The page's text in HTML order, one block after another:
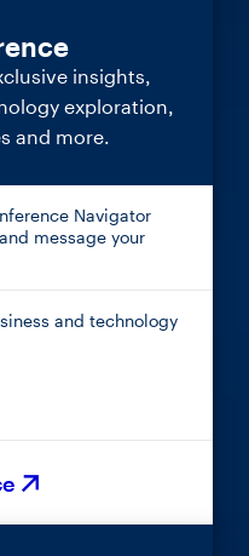
insights,
exploration,
and more.
Navigator
message your
and technology